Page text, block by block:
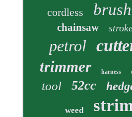
cordless brush
chainsaw
petrol
trimmer harness
tool 52cc
weed